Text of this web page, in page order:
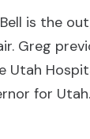
is the
Greg
Utah
for